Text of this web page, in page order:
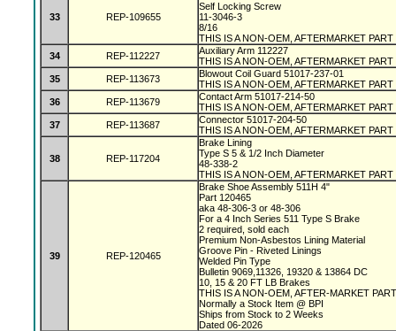
33 REP-109655
Self Locking Screw
11-3046-3
8/16
THIS IS A NON-OEM, AFTERMARKET PART
34
REP-112227
Auxiliary Arm 112227
THIS IS A NON-OEM, AFTERMARKET PART
35
REP-113673
Blowout Coil Guard 51017-237-01
THIS IS A NON-OEM, AFTERMARKET PART
36
REP-113679
Contact Arm 51017-214-50
THIS IS A NON-OEM, AFTERMARKET PART
37
REP-113687
Connector 51017-204-50
THIS IS A NON-OEM, AFTERMARKET PART
38 REP-117204
Brake Lining
Type S 5 & 1/2 Inch Diameter
48-338-2
THIS IS A NON-OEM, AFTERMARKET PART
39 REP-120465
Brake Shoe Assembly 511H 4"
Part 120465
aka 48-306-3 or 48-306
For a 4 Inch Series 511 Type S Brake
2 required, sold each
Premium Non-Asbestos Lining Material
Groove Pin - Riveted Linings
Welded Pin Type
Bulletin 9069,11326, 19320 & 13864 DC
10, 15 & 20 FT LB Brakes
THIS IS A NON-OEM, AFTER-MARKET
Normally a Stock Item @ BPI
Ships from Stock to 2 Weeks
Dated 06-2026